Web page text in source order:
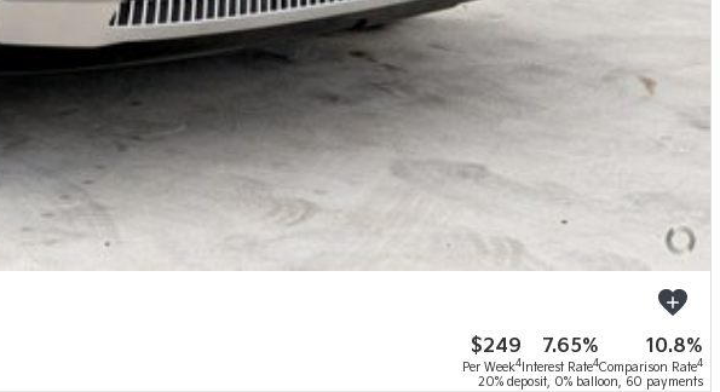
$249
Per Week4
7.65%
Interest Rate4
10.8%
Comparison Rate4
20% deposit, 0% balloon, 60 payments